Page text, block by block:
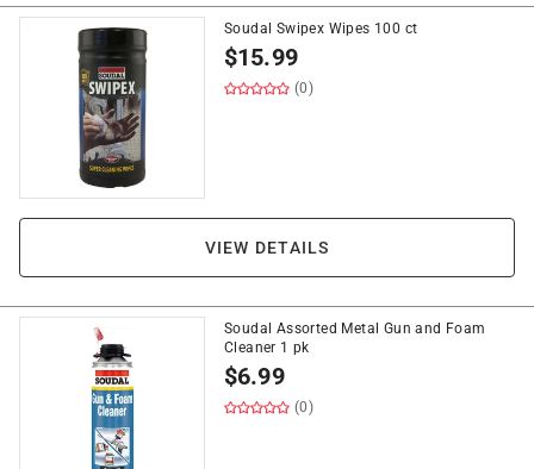
Soudal Swipex Wipes 100 ct
$15.99
(0)
VIEW DETAILS
Soudal Assorted Metal Gun and Foam
Cleaner 1 pk
$6.99
(0)